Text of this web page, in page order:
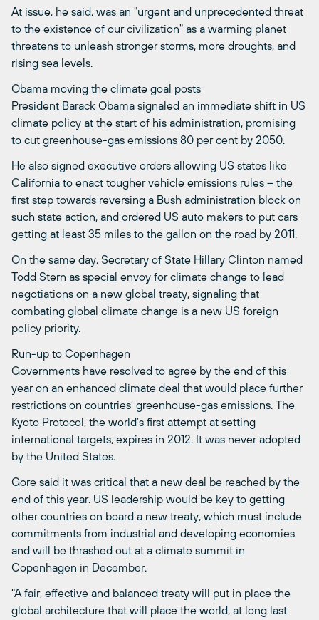
At issue, he said, was an "urgent and unprecedented threat
to the existence of our civilization" as a warming planet
threatens to unleash stronger storms, more droughts, and
rising sea levels.
Obama moving the climate goal posts
President Barack Obama signaled an immediate shift in US
climate policy at the start of his administration, promising
to cut greenhouse-gas emissions 80 per cent by 2050.
He also signed executive orders allowing US states like
California to enact tougher vehicle emissions rules – the
first step towards reversing a Bush administration block on
such state action, and ordered US auto makers to put cars
getting at least 35 miles to the gallon on the road by 2011.
On the same day, Secretary of State Hillary Clinton named
Todd Stern as special envoy for climate change to lead
negotiations on a new global treaty, signaling that
combating global climate change is a new US foreign
policy priority.
Run-up to Copenhagen
Governments have resolved to agree by the end of this
year on an enhanced climate deal that would place further
restrictions on countries’ greenhouse-gas emissions. The
Kyoto Protocol, the world’s first attempt at setting
international targets, expires in 2012. It was never adopted
by the United States.
Gore said it was critical that a new deal be reached by the
end of this year. US leadership would be key to getting
other countries on board a new treaty, which must include
commitments from industrial and developing economies
and will be thrashed out at a climate summit in
Copenhagen in December.
"A fair, effective and balanced treaty will put in place the
global architecture that will place the world, at long last